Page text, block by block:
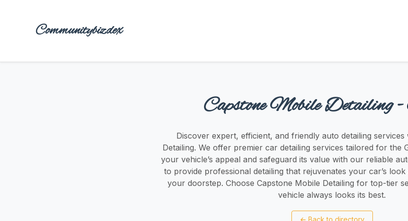
Communitybizdex
Capstone Mobile Detailing
Discover expert, efficient, and friendly auto detailing services
Detailing. We offer premier car detailing services tailored for the
your vehicle’s appeal and safeguard its value with our reliable
to provide professional detailing that rejuvenates your car’s
your doorstep. Choose Capstone Mobile Detailing for top-tier
vehicle always looks its best.